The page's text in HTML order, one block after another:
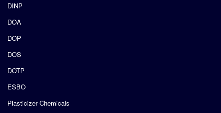
DINP
DOA
DOP
DOS
DOTP
ESBO
Plasticizer Chemicals